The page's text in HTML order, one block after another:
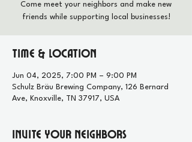
Come meet your neighbors and make new
friends while supporting local businesses!
Time & Location
Jun 04, 2025, 7:00 PM – 9:00 PM
Schulz Bräu Brewing Company, 126 Bernard
Ave, Knoxville, TN 37917, USA
Invite your Neighbors